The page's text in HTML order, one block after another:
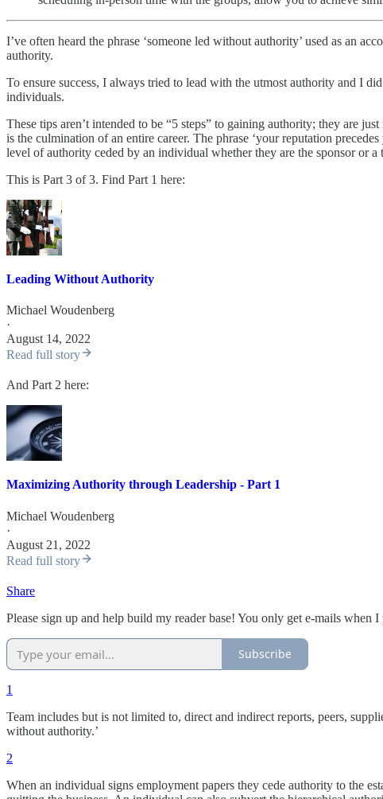
I’ve often heard the phrase ‘someone led without authority’ used as an
authority.
To ensure success, I always tried to lead with the utmost authority and I
individuals.
These tips aren’t intended to be “5 steps” to gaining authority; they are
is the culmination of an entire career. The phrase ‘your reputation
level of authority ceded by an individual whether they are the sponsor or a
This is Part 3 of 3. Find Part 1 here:
Leading Without Authority
Michael Woudenberg
·
August 14, 2022
Read full story
And Part 2 here:
Maximizing Authority through Leadership - Part 1
Michael Woudenberg
·
August 21, 2022
Read full story
Share
Please sign up and help build my reader base! You only get e-mails when
Subscribe
1
Team includes but is not limited to, direct and indirect reports, peers,
without authority.’
2
When an individual signs employment papers they cede authority to the